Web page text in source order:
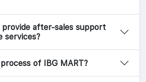
provide after-sales support
services?
of IBG MART?